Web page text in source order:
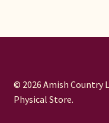
© 2026 Amish Country
Physical Store.